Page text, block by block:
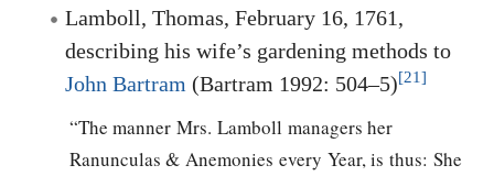
Lamboll, Thomas, February 16, 1761,
describing his wife’s gardening methods to
John Bartram (Bartram 1992: 504–5)[21]
“The manner Mrs. Lamboll managers her
Ranunculas & Anemonies every Year, is thus: She